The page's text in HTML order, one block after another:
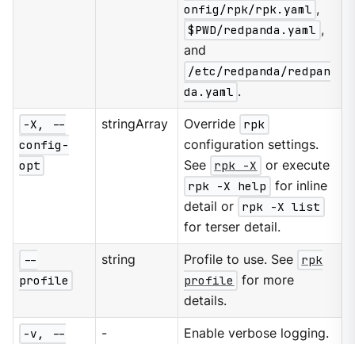
onfig/rpk/rpk.yaml ,
$PWD/redpanda.yaml ,
and
/etc/redpanda/redpan
da.yaml .
-X, --
config-
opt
stringArray Override rpk
configuration settings.
See rpk -X
or execute
rpk -X help
for inline
detail or rpk -X list
for terser detail.
--
profile
string Profile to use. See rpk
profile
for more
details.
-v, --
- Enable verbose logging.